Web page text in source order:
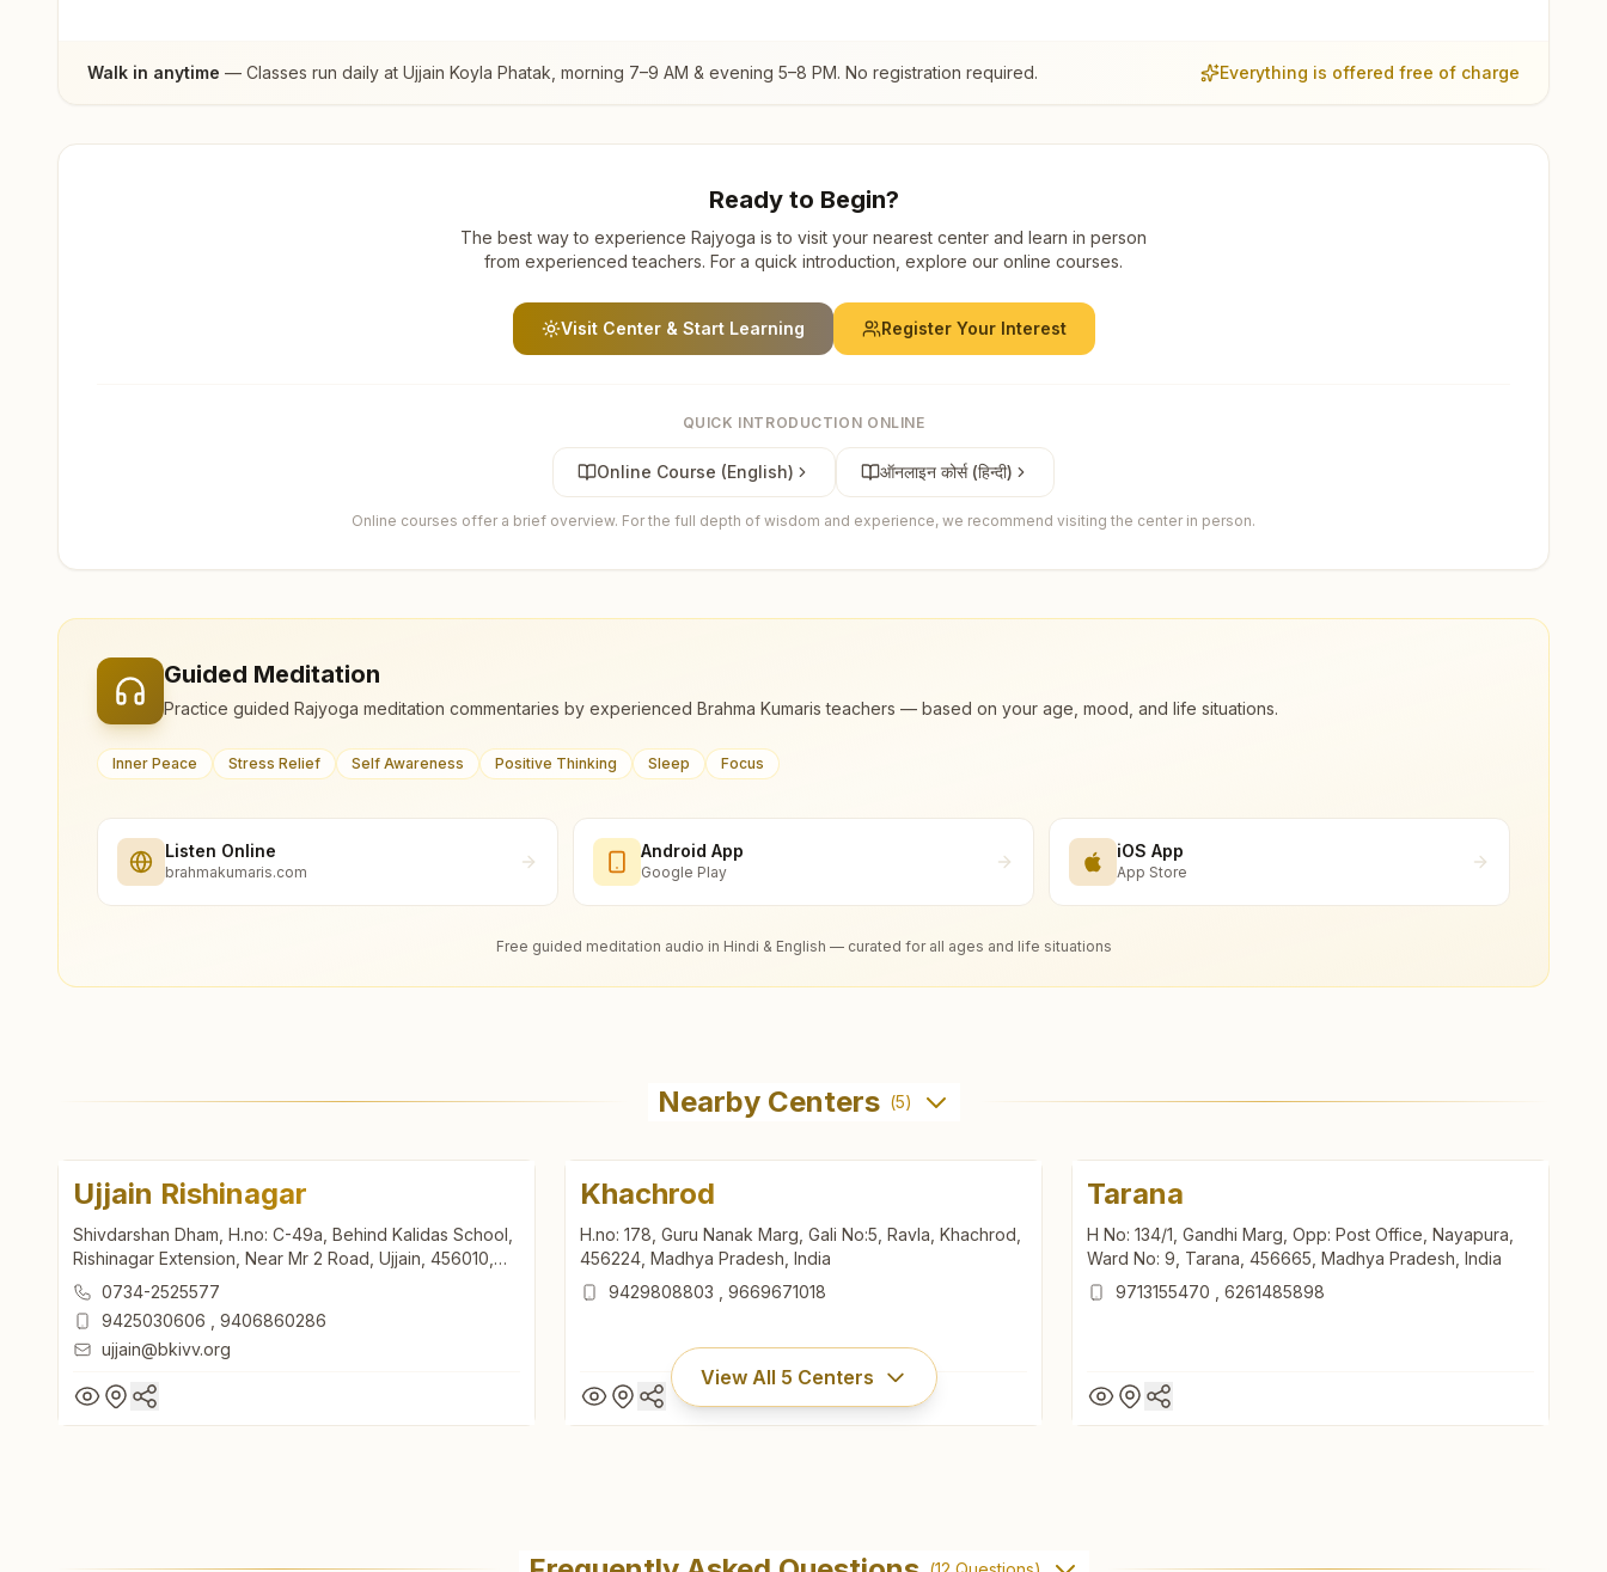
Walk in anytime — Classes run daily at Ujjain Koyla Phatak , morning 7–9 AM & evening 5–8 PM. No registration required. Everything is offered free of charge
Ready to Begin?
The best way to experience Rajyoga is to visit your nearest center and learn in person
from experienced teachers. For a quick introduction, explore our online courses.
Visit Center & Start Learning Register Your Interest
QUICK INTRODUCTION ONLINE
Online Course (English) ऑनलाइन कोर्स (हिन्दी)
Online courses offer a brief overview. For the full depth of wisdom and experience, we recommend visiting the center in person.
Guided Meditation
Practice guided Rajyoga meditation commentaries by experienced Brahma Kumaris teachers — based on your age, mood, and life situations.
Inner Peace Stress Relief Self Awareness Positive Thinking Sleep Focus
Listen Online
brahmakumaris.com
Android App
Google Play
iOS App
App Store
Free guided meditation audio in Hindi & English — curated for all ages and life situations
Nearby Centers (5)
Ujjain Rishinagar
Shivdarshan Dham, H.no: C-49a, Behind Kalidas School,
Rishinagar Extension, Near Mr 2 Road, Ujjain, 456010,
Madhya Pradesh, India
0734-2525577
9425030606
9406860286
ujjain@bkivv.org
Khachrod
H.no: 178, Guru Nanak Marg, Gali No:5, Ravla, Khachrod,
456224, Madhya Pradesh, India
9429808803
9669671018
Tarana
H No: 134/1, Gandhi Marg, Opp: Post Office, Nayapura,
Ward No: 9, Tarana, 456665, Madhya Pradesh, India
9713155470
6261485898
View All 5 Centers
H.no: 178, Guru Nanak Marg, Gali No:5, Ravla, Khachrod,